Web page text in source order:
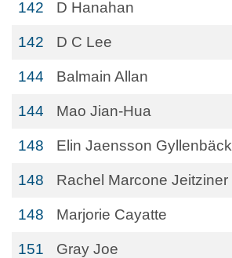
142 D Hanahan
142 D C Lee
144 Balmain Allan
144 Mao Jian-Hua
148 Elin Jaensson Gyllenbäck
148 Rachel Marcone Jeitziner
148 Marjorie Cayatte
151 Gray Joe